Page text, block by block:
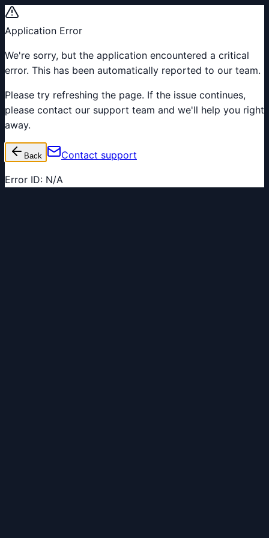
Application Error
We're sorry, but the application encountered a critical
error. This has been automatically reported to our team.
Please try refreshing the page. If the issue continues,
please contact our support team and we'll help you right
away.
Back Contact support
Error ID: N/A